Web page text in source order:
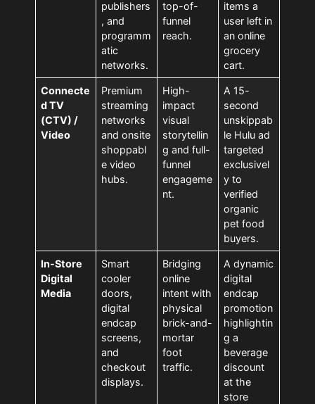
publishers
, and
programm
atic
networks.
top-of-
funnel
reach.
items a
user left in
an online
grocery
cart.
Connecte
d TV
(CTV) /
Video
Premium
streaming
networks
and onsite
shoppabl
e video
hubs.
High-
impact
visual
storytellin
g and full-
funnel
engageme
nt.
A 15-
second
unskippab
le Hulu ad
targeted
exclusivel
y to
verified
organic
pet food
buyers.
In-Store
Digital
Media
Smart
cooler
doors,
digital
endcap
screens,
and
checkout
displays.
Bridging
online
intent with
physical
brick-and-
mortar
foot
traffic.
A dynamic
digital
endcap
promotion
highlightin
g a
beverage
discount
at the
store